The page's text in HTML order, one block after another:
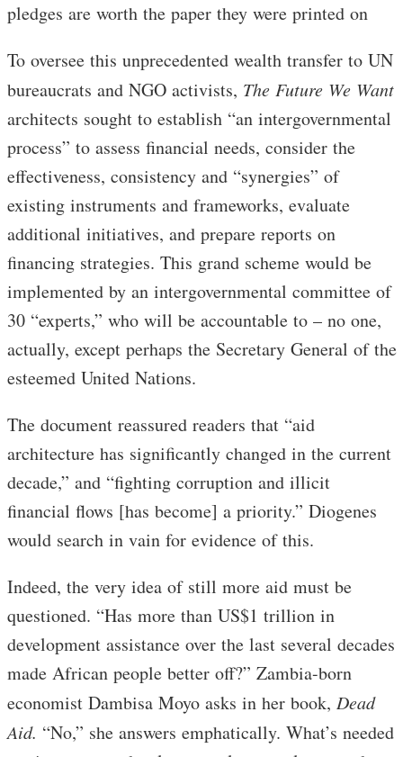
pledges are worth the paper they were printed on
To oversee this unprecedented wealth transfer to UN
bureaucrats and NGO activists, The Future We Want
architects sought to establish “an intergovernmental
process” to assess financial needs, consider the
effectiveness, consistency and “synergies” of
existing instruments and frameworks, evaluate
additional initiatives, and prepare reports on
financing strategies. This grand scheme would be
implemented by an intergovernmental committee of
30 “experts,” who will be accountable to – no one,
actually, except perhaps the Secretary General of the
esteemed United Nations.
The document reassured readers that “aid
architecture has significantly changed in the current
decade,” and “fighting corruption and illicit
financial flows [has become] a priority.” Diogenes
would search in vain for evidence of this.
Indeed, the very idea of still more aid must be
questioned. “Has more than US$1 trillion in
development assistance over the last several decades
made African people better off?” Zambia-born
economist Dambisa Moyo asks in her book, Dead
Aid. “No,” she answers emphatically. What’s needed